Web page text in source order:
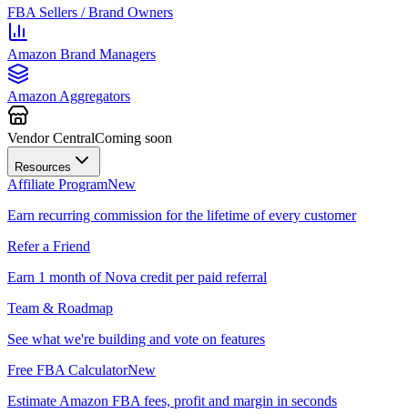
FBA Sellers / Brand Owners
Amazon Brand Managers
Amazon Aggregators
Vendor CentralComing soon
Resources
Affiliate ProgramNew
Earn recurring commission for the lifetime of every customer
Refer a Friend
Earn 1 month of Nova credit per paid referral
Team & Roadmap
See what we're building and vote on features
Free FBA CalculatorNew
Estimate Amazon FBA fees, profit and margin in seconds